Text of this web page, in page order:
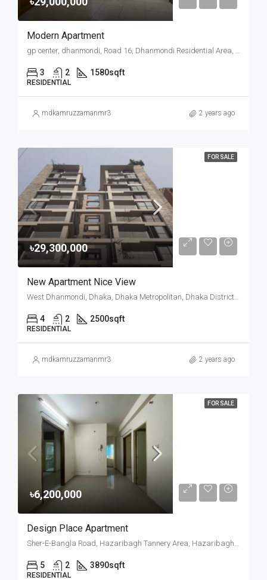
Modern Apartment
gp center, dhanmondi, Road 16, Dhanmondi Residential Area, Mohammadpur, Dhaka, Dhaka Metropolitan, Dhaka District, Dhaka Division, 1207, Bangladesh
3 2 1580sqft
RESIDENTIAL
mdkamruzzamanmr3 2 years ago
FOR SALE
৳29,300,000
New Apartment Nice View
West Dhanmondi, Dhaka, Dhaka Metropolitan, Dhaka District, Dhaka Division, Bangladesh
4 2 2500sqft
RESIDENTIAL
mdkamruzzamanmr3 2 years ago
FOR SALE
৳6,200,000
Design Place Apartment
Sher-E-Bangla Road, Hazaribagh Tannery Area, Hazaribagh, Dhaka, Dhaka Metropolitan, Dhaka District, Dhaka Division, 1209, Bangladesh
5 2 3890sqft
RESIDENTIAL